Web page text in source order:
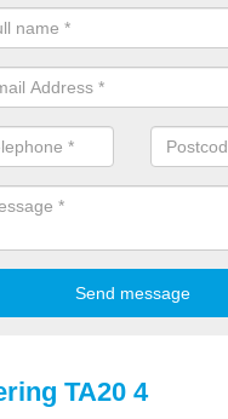
Printing , Online T-Shirt
TA20 4